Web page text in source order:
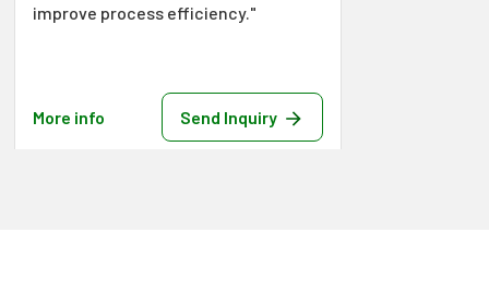
improve process efficiency."
More info Send Inquiry